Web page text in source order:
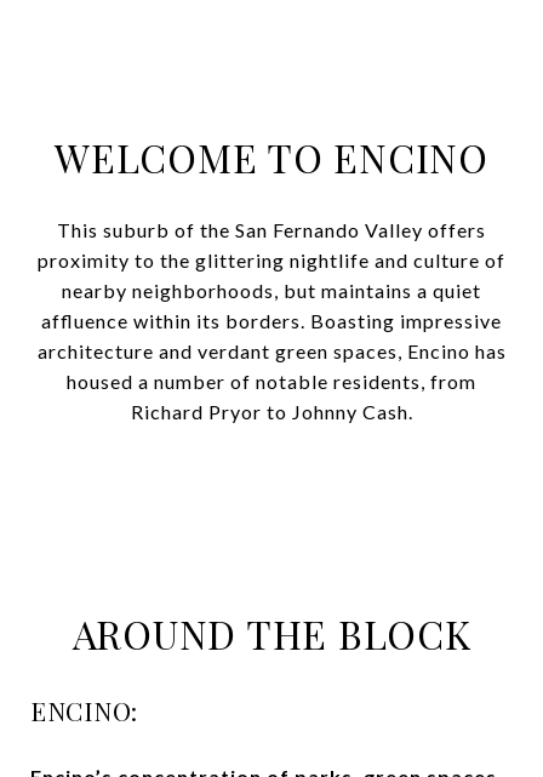
WELCOME TO ENCINO
This suburb of the San Fernando Valley offers
proximity to the glittering nightlife and culture of
nearby neighborhoods, but maintains a quiet
affluence within its borders. Boasting impressive
architecture and verdant green spaces, Encino has
housed a number of notable residents, from
Richard Pryor to Johnny Cash.
AROUND THE BLOCK
ENCINO: